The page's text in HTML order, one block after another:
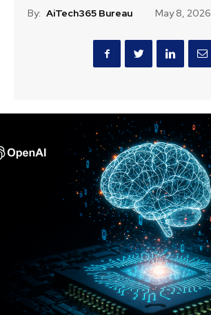
By: AiTech365 Bureau May 8, 2026